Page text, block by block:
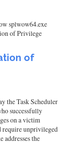
splwow64.exe
of Privilege
of
the Task Scheduler
successfully
on a victim
require unprivileged
addresses the